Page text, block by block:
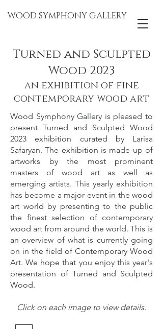
WOOD SYMPHONY GALLERY
Turned and Sculpted
Wood 2023
an exhibition of fine
contemporary wood art
Wood Symphony Gallery is pleased to
present Turned and Sculpted Wood
2023 exhibition curated by Larisa
Safaryan. The exhibition is made up of
artworks by the most prominent
masters of wood art as well as
emerging artists. This yearly exhibition
has become a major event in the wood
art world by presenting to the public
the finest selection of contemporary
wood art from around the world. This is
an overview of what is currently going
on in the field of Contemporary Wood
Art. We hope that you enjoy this year's
presentation of Turned and Sculpted
Wood.
Click on each image to view details.